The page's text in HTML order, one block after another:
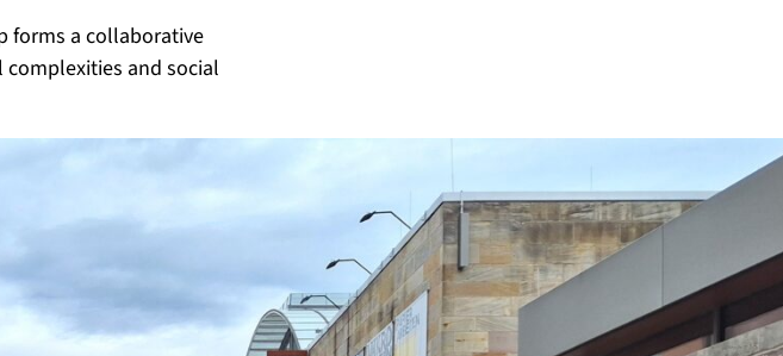
forms a collaborative
and social